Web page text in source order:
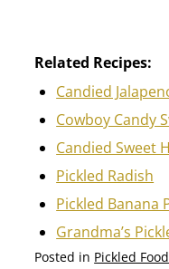
Related Recipes:
Candied
Cowboy Candy
Candied Sweet
Pickled Radish
Pickled Banana
Grandma’s
Posted in Pickled